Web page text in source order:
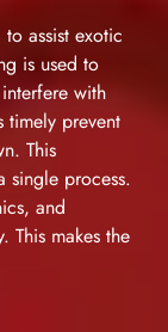
assist exotic
is used to
with
timely prevent
This
single process.
and
This makes the